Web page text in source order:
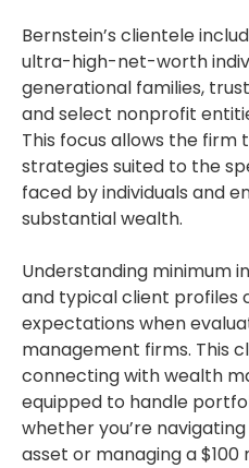
Bernstein’s clientele
ultra-high-net-worth
generational families,
and select nonprofit
This focus allows the firm
strategies suited to the
faced by individuals and
substantial wealth.
Understanding minimum
and typical client profiles
expectations when
management firms. This
connecting with wealth
equipped to handle
whether you’re
asset or managing a $100